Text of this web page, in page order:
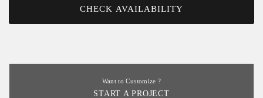
CHECK AVAILABILITY
Want to Customize ?
START A PROJECT